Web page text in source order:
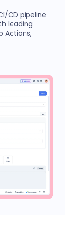
CD pipeline
leading
Actions,